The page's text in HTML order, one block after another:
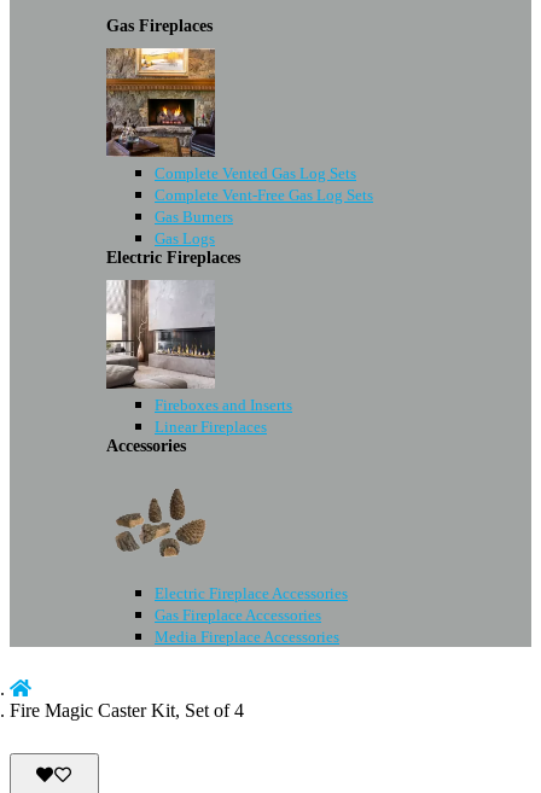
Gas Fireplaces
Complete Vented Gas Log Sets
Complete Vent-Free Gas Log Sets
Gas Burners
Gas Logs
Electric Fireplaces
Fireboxes and Inserts
Linear Fireplaces
Accessories
Electric Fireplace Accessories
Gas Fireplace Accessories
Media Fireplace Accessories
Fire Magic Caster Kit, Set of 4